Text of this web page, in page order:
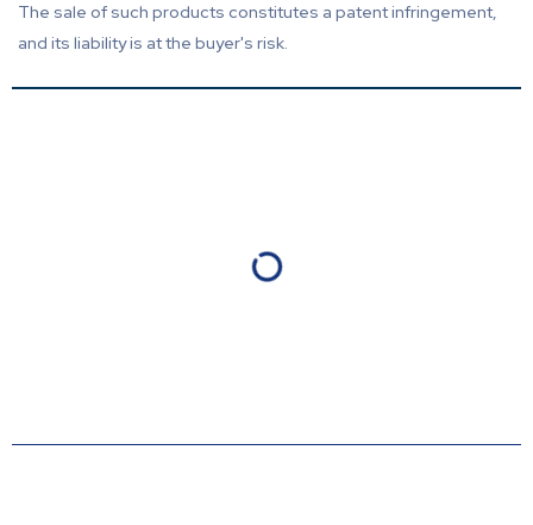
The sale of such products constitutes a patent infringement,
and its liability is at the buyer's risk.